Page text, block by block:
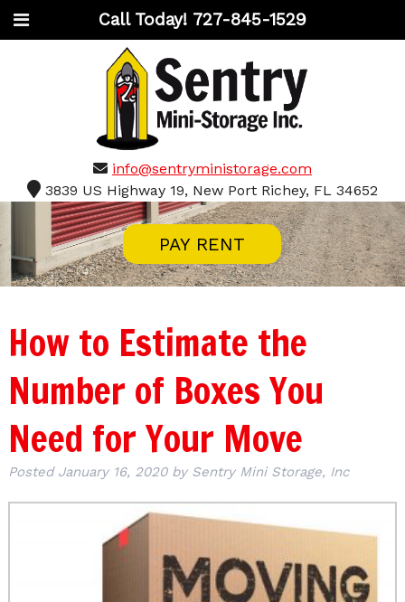
Call Today! 727-845-1529
info@sentryministorage.com
3839 US Highway 19, New Port Richey, FL 34652
PAY RENT
How to Estimate the
Number of Boxes You
Need for Your Move
Posted January 16, 2020 by Sentry Mini Storage, Inc